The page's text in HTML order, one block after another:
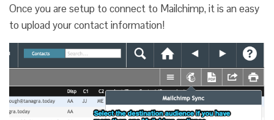
Once you are setup to connect to Mailchimp, it is an easy
to upload your contact information!